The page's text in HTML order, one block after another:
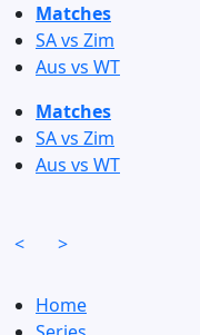
Skip
to
content
Matches
SA vs Zim
Aus vs WT
Matches
SA vs Zim
Aus vs WT
< >
Home